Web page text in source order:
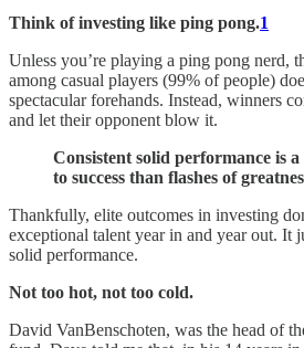
Think of investing like ping pong.1
Unless you’re playing a ping pong nerd,
among casual players (99% of people)
spectacular forehands. Instead, winners
and let their opponent blow it.
Consistent solid performance is
to success than flashes of
Thankfully, elite outcomes in investing
exceptional talent year in and year out. It
solid performance.
Not too hot, not too cold.
David VanBenschoten, was the head of